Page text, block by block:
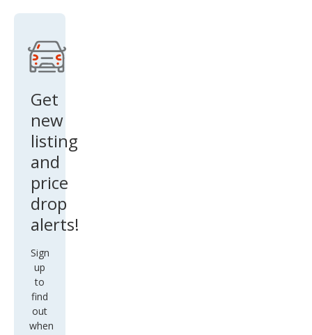
Editi
Get
new
listing
and
price
drop
alerts!
Sign
up
to
find
out
when